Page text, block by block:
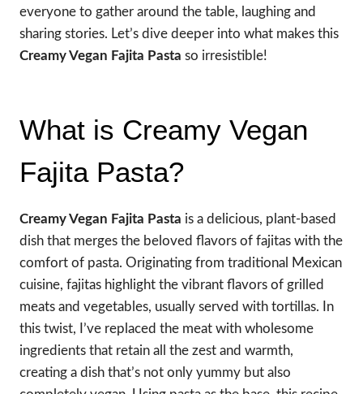
everyone to gather around the table, laughing and
sharing stories. Let’s dive deeper into what makes this
Creamy Vegan Fajita Pasta so irresistible!
What is Creamy Vegan
Fajita Pasta?
Creamy Vegan Fajita Pasta is a delicious, plant-based
dish that merges the beloved flavors of fajitas with the
comfort of pasta. Originating from traditional Mexican
cuisine, fajitas highlight the vibrant flavors of grilled
meats and vegetables, usually served with tortillas. In
this twist, I’ve replaced the meat with wholesome
ingredients that retain all the zest and warmth,
creating a dish that’s not only yummy but also